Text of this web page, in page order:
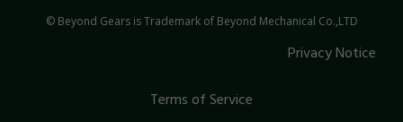
© Beyond Gears is Trademark of Beyond Mechanical Co.,LTD
Privacy Notice
Terms of Service